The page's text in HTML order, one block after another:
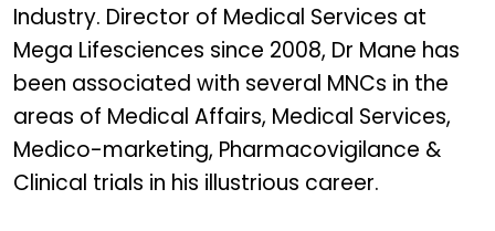
Industry. Director of Medical Services at
Mega Lifesciences since 2008, Dr Mane has
been associated with several MNCs in the
areas of Medical Affairs, Medical Services,
Medico-marketing, Pharmacovigilance &
Clinical trials in his illustrious career.